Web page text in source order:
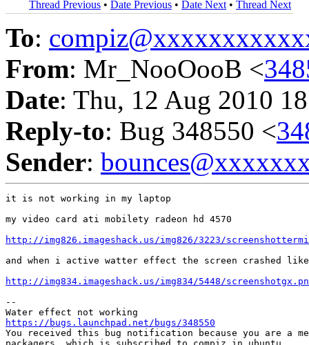
Thread Previous • Date Previous • Date Next • Thread Next
To:
From: Mr_NooOooB <
Date: Thu, 12 Aug 2010
Reply-to: Bug 348550 <
Sender:
it is not working in my laptop
my video card ati mobilety radeon hd 4570
http://img826.imageshack.us/img826/3223/
and when i active watter effect the screen crashed
http://img834.imageshack.us/img834/5448/
--
https://bugs.launchpad.net/bugs/348550
You received this bug notification because you are a